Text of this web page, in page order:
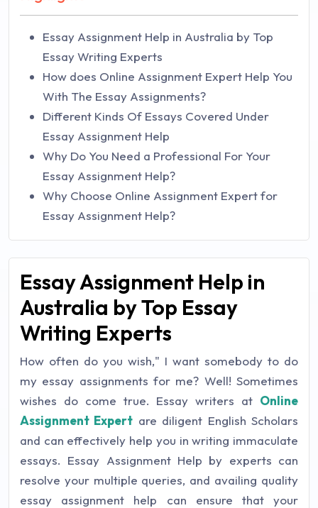
Essay Assignment Help in Australia by Top
Essay Writing Experts
How does Online Assignment Expert Help You
With The Essay Assignments?
Different Kinds Of Essays Covered Under
Essay Assignment Help
Why Do You Need a Professional For Your
Essay Assignment Help?
Why Choose Online Assignment Expert for
Essay Assignment Help?
Essay Assignment Help in
Australia by Top Essay
Writing Experts
How often do you wish," I want somebody to do
my essay assignments for me? Well! Sometimes
wishes do come true. Essay writers at Online
Assignment Expert are diligent English Scholars
and can effectively help you in writing immaculate
essays. Essay Assignment Help by experts can
resolve your multiple queries, and availing quality
essay assignment help can ensure that your